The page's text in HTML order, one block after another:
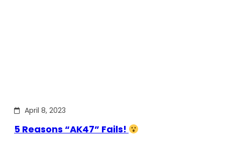
April 8, 2023
5 Reasons “AK47” Fails!